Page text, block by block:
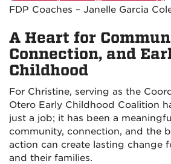
FDP Coaches – Janelle Garcia
A Heart for
Connection, and
Childhood
For Christine, serving as the
Otero Early Childhood Coalition
just a job; it has been a
community, connection, and the
action can create lasting change
and their families.